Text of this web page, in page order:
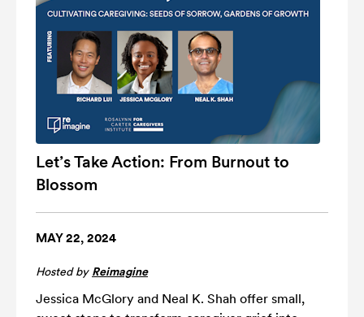
Let’s Take Action: From Burnout to
Blossom
MAY 22, 2024
Hosted by Reimagine
Jessica McGlory and Neal K. Shah offer small,